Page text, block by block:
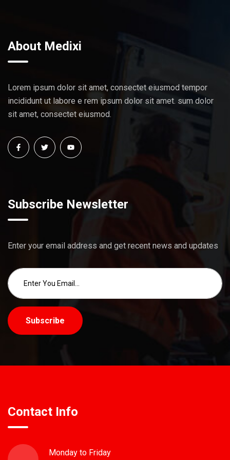
About Medixi
Lorem ipsum dolor sit amet, consectet eiusmod tempor
incididunt ut labore e rem ipsum dolor sit amet. sum dolor
sit amet, consectet eiusmod.
Subscribe Newsletter
Enter your email address and get recent news and updates
Subscribe
Contact Info
Monday to Friday